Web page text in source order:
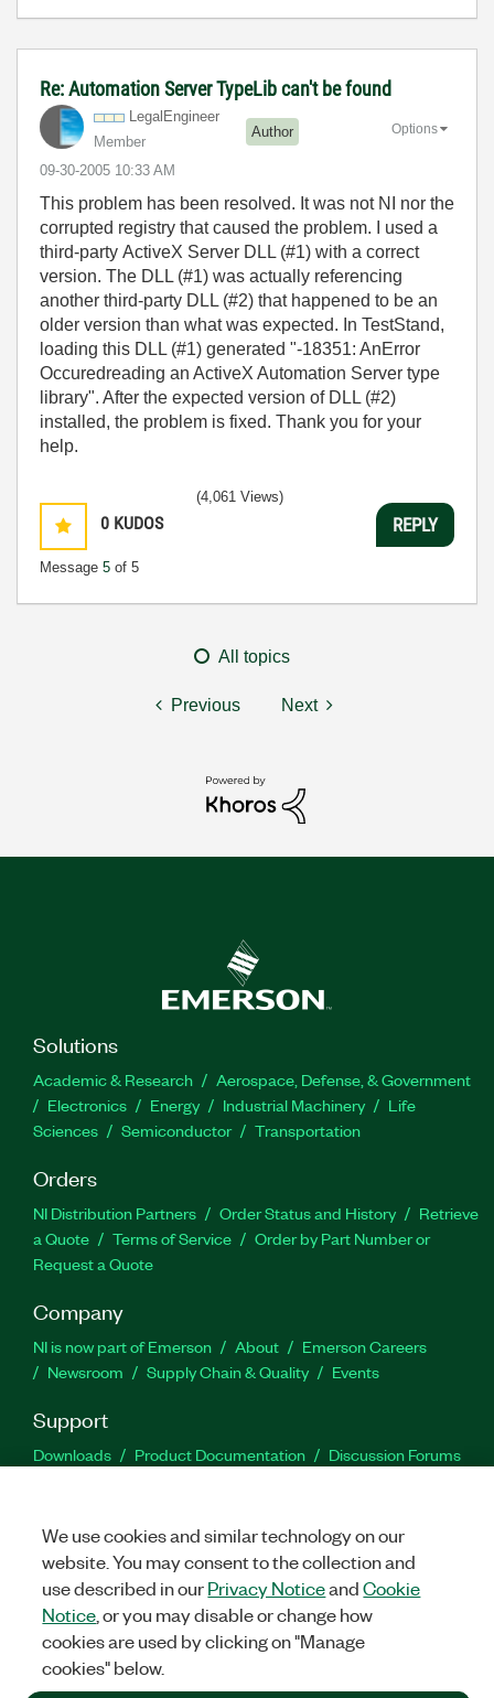
Re: Automation Server TypeLib can't be found
LegalEngineer
Member
Author
‎09-30-2005 10:33 AM
Options
This problem has been resolved. It was not NI nor the
corrupted registry that caused the problem. I used a
third-party ActiveX Server DLL (#1) with a correct
version. The DLL (#1) was actually referencing
another third-party DLL (#2) that happened to be an
older version than what was expected. In TestStand,
loading this DLL (#1) generated "-18351: AnError
Occuredreading an ActiveX Automation Server type
library". After the expected version of DLL (#2)
installed, the problem is fixed. Thank you for your
help.
0 KUDOS
Message 5 of 5
(4,061 Views)
REPLY
All topics
Previous Next
Solutions
Academic & Research
Aerospace, Defense, & Government
Electronics
Energy Industrial Machinery
Life
Sciences
Semiconductor Transportation
Orders
NI Distribution Partners Order Status and History
Retrieve
a Quote
Terms of Service
Order by Part Number or
Request a Quote
Company
NI is now part of Emerson About
Emerson Careers
Newsroom
Supply Chain & Quality Events
Support
Downloads Product Documentation
Discussion Forums
Facebook
TwitterLinkedIn
©2026NATIONAL INSTRUMENTS CORP. ALL RIGHTS RESERVED.
+1 877 388 1952
We use cookies and similar technology on our
website. You may consent to the collection and
use described in ourPrivacy NoticeandCookie
Notice , or you may disable or change how
cookies are used by clicking on "Manage
cookies" below.